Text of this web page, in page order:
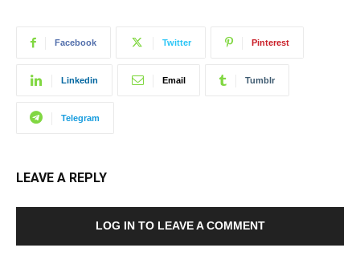
Facebook Twitter Pinterest
Linkedin Email Tumblr
Telegram
LEAVE A REPLY
LOG IN TO LEAVE A COMMENT